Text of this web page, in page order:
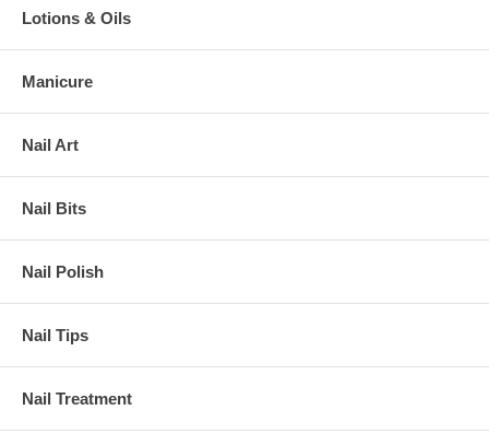
Lotions & Oils
Manicure
Nail Art
Nail Bits
Nail Polish
Nail Tips
Nail Treatment